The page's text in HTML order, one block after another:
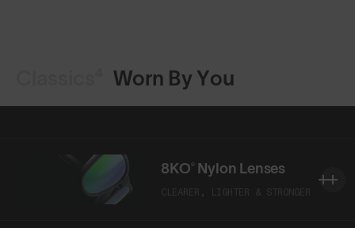
Worn By You
CLEARER, LIGHTER & STRONGER
8KO® Nylon Lenses